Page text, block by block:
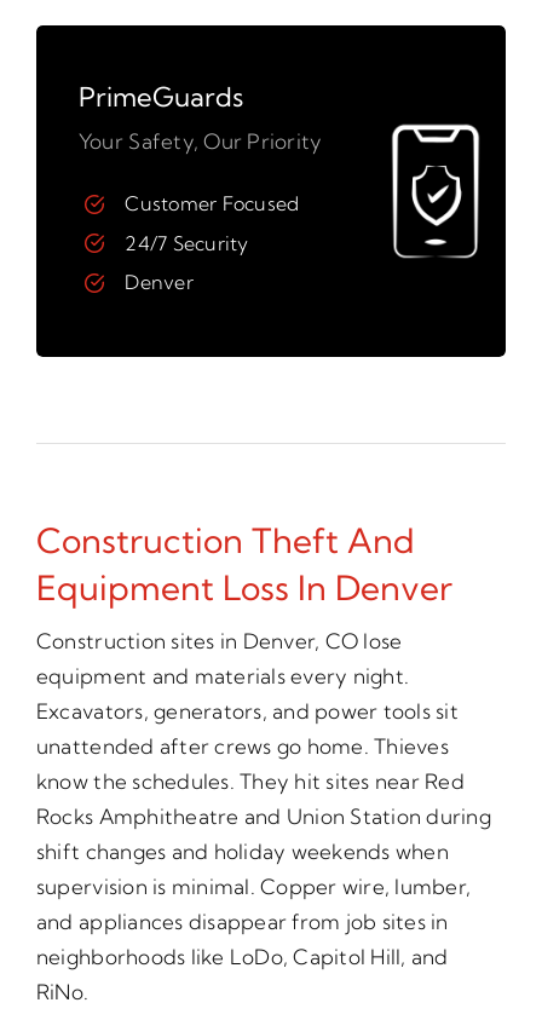
PrimeGuards
Your Safety, Our Priority
Customer Focused
24/7 Security
Denver
Construction Theft And
Equipment Loss In Denver
Construction sites in Denver, CO lose
equipment and materials every night.
Excavators, generators, and power tools sit
unattended after crews go home. Thieves
know the schedules. They hit sites near Red
Rocks Amphitheatre and Union Station during
shift changes and holiday weekends when
supervision is minimal. Copper wire, lumber,
and appliances disappear from job sites in
neighborhoods like LoDo, Capitol Hill, and
RiNo.